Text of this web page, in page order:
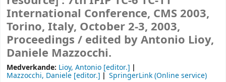
International Conference, CMS 2003,
Torino, Italy, October 2-3, 2003,
Proceedings / edited by Antonio Lioy,
Daniele Mazzocchi.
Medverkande: Lioy, Antonio [editor.]
Mazzocchi, Daniele [editor.]
SpringerLink (Online service)